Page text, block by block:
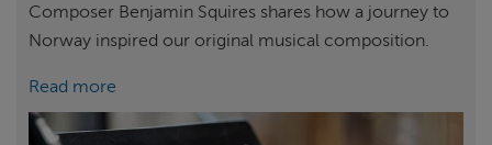
Composer Benjamin Squires shares how a journey to
Norway inspired our original musical composition.
Read more